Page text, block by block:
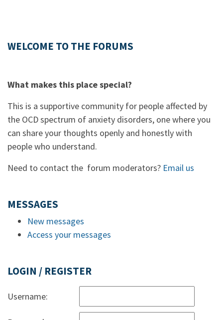
WELCOME TO THE FORUMS
What makes this place special?
This is a supportive community for people affected by
the OCD spectrum of anxiety disorders, one where you
can share your thoughts openly and honestly with
people who understand.
Need to contact the forum moderators? Email us
MESSAGES
New messages
Access your messages
LOGIN / REGISTER
Username: